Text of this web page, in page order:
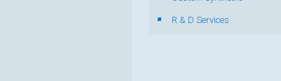
R & D Services